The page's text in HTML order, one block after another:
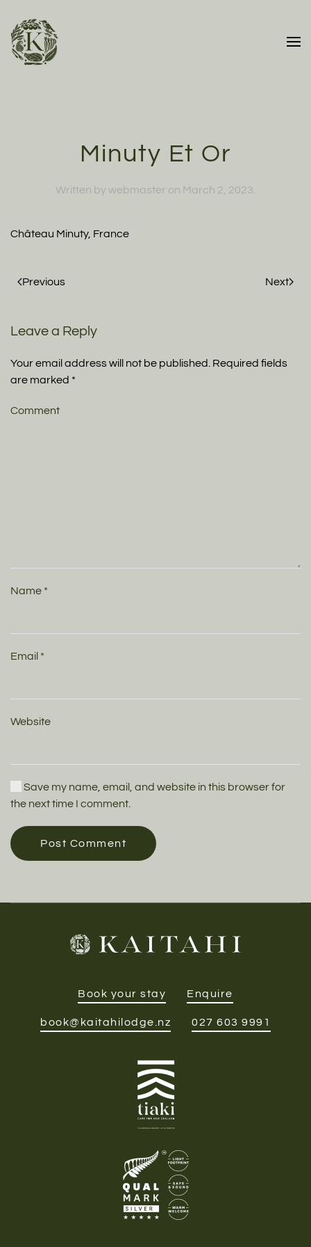
Skip to main content
Minuty Et Or
Written bywebmaster on March 2, 2023
Château Minuty, France
Previous Next
Leave a Reply
Your email address will not be published. Required fields
are marked *
Comment
Name *
Email *
Website
Save my name, email, and website in this browser for
the next time I comment.
Post Comment
Book your stay Enquire
book@kaitahilodge.nz 027 603 9991